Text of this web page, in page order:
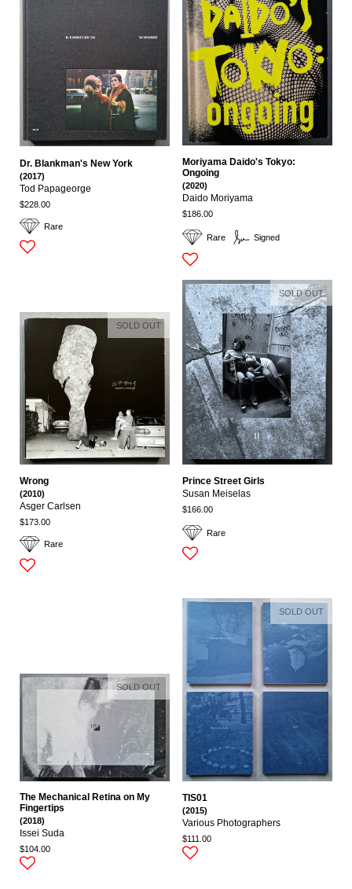
Rare
Dr. Blankman's New York
(2017)
Tod Papageorge
$228.00
Rare Signed
Moriyama Daido's Tokyo:
Ongoing
(2020)
Daido Moriyama
$186.00
Rare
Wrong
(2010)
Asger Carlsen
$173.00
SOLD OUT
Rare
Prince Street Girls
Susan Meiselas
$166.00
SOLD OUT
The Mechanical Retina on My
Fingertips
(2018)
Issei Suda
$104.00
SOLD OUT
TIS01
(2015)
Various Photographers
$111.00
SOLD OUT